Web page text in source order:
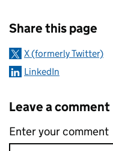
Share this page
X (formerly Twitter)
LinkedIn
Leave a comment
Enter your comment